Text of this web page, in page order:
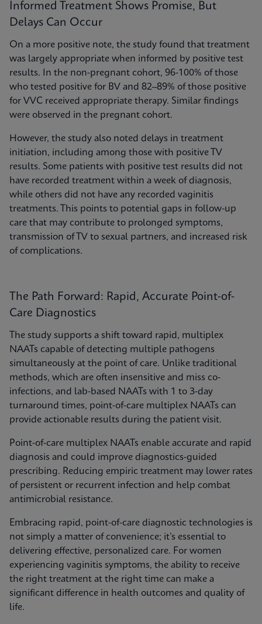
Informed Treatment Shows Promise, But
Delays Can Occur
On a more positive note, the study found that treatment
was largely appropriate when informed by positive test
results. In the non-pregnant cohort, 96-100% of those
who tested positive for BV and 82–89% of those positive
for VVC received appropriate therapy. Similar findings
were observed in the pregnant cohort.
However, the study also noted delays in treatment
initiation, including among those with positive TV
results. Some patients with positive test results did not
have recorded treatment within a week of diagnosis,
while others did not have any recorded vaginitis
treatments. This points to potential gaps in follow-up
care that may contribute to prolonged symptoms,
transmission of TV to sexual partners, and increased risk
of complications.
The Path Forward: Rapid, Accurate Point-of-
Care Diagnostics
The study supports a shift toward rapid, multiplex
NAATs capable of detecting multiple pathogens
simultaneously at the point of care. Unlike traditional
methods, which are often insensitive and miss co-
infections, and lab-based NAATs with 1 to 3-day
turnaround times, point-of-care multiplex NAATs can
provide actionable results during the patient visit.
Point-of-care multiplex NAATs enable accurate and rapid
diagnosis and could improve diagnostics-guided
prescribing. Reducing empiric treatment may lower rates
of persistent or recurrent infection and help combat
antimicrobial resistance.
Embracing rapid, point-of-care diagnostic technologies is
not simply a matter of convenience; it’s essential to
delivering effective, personalized care. For women
experiencing vaginitis symptoms, the ability to receive
the right treatment at the right time can make a
significant difference in health outcomes and quality of
life.